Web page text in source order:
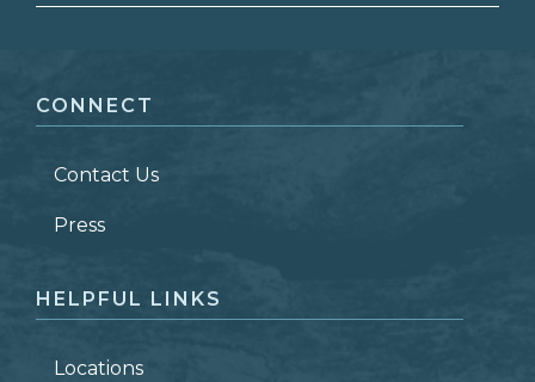
LAST NAME *
ZIP CODE
CONNECT
Contact Us
Press
HELPFUL LINKS
Locations